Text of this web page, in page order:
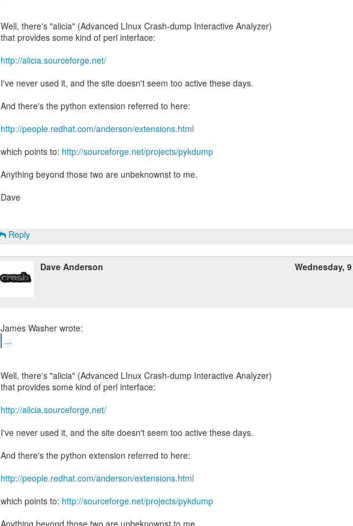
Well, there's "alicia" (Advanced LInux Crash-dump Interactive Analyzer)
that provides some kind of perl interface:
http://alicia.sourceforge.net/
I've never used it, and the site doesn't seem too active these days.
And there's the python extension referred to here:
http://people.redhat.com/anderson/extensions.html
which points to: http://sourceforge.net/projects/pykdump
Anything beyond those two are unbeknownst to me.
Dave
Reply
Dave Anderson Wednesday,
...
Well, there's "alicia" (Advanced LInux Crash-dump Interactive Analyzer)
that provides some kind of perl interface:
http://alicia.sourceforge.net/
I've never used it, and the site doesn't seem too active these days.
And there's the python extension referred to here:
http://people.redhat.com/anderson/extensions.html
which points to: http://sourceforge.net/projects/pykdump
Anything beyond those two are unbeknownst to me.